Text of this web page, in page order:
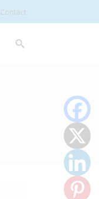
Contact